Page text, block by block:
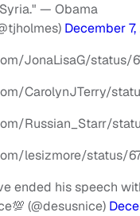
— Obama
December 7,
JonaLisaG/status/
CarolynJTerry/
Russian_Starr/
lesizmore/status/
ended his speech
(@desusnice)